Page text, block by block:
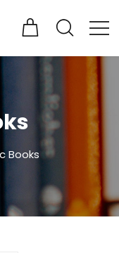
Books